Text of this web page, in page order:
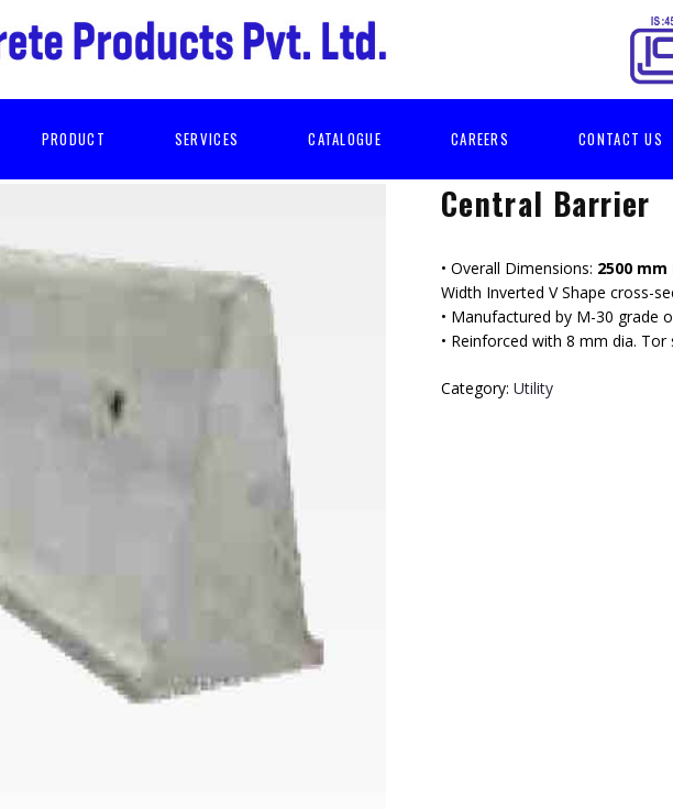
PRODUCT SERVICES CATALOGUE CAREERS CONTACT US
Central Barrier
• Overall Dimensions: 2500
Width Inverted V Shape cross-
• Manufactured by M-30 grade
• Reinforced with 8 mm dia.
Category: Utility